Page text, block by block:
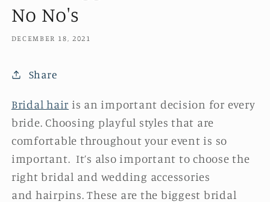
No No's
DECEMBER 18, 2021
Share
Bridal hair is an important decision for every
bride. Choosing playful styles that are
comfortable throughout your event is so
important. It’s also important to choose the
right bridal and wedding accessories
and hairpins. These are the biggest bridal